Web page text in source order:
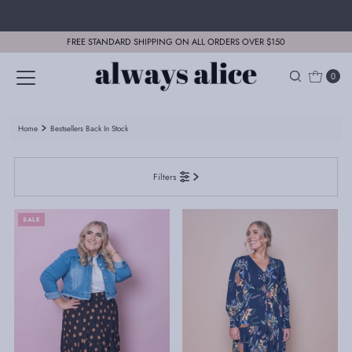
FREE STANDARD SHIPPING ON ALL ORDERS OVER $150
0
Home Bestsellers Back In Stock
Filters
SALE